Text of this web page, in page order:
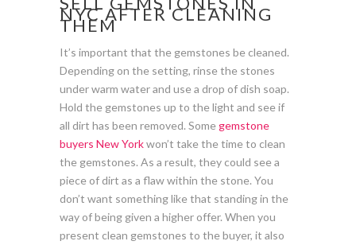
NYC AFTER CLEANING
THEM
It’s important that the gemstones be cleaned.
Depending on the setting, rinse the stones
under warm water and use a drop of dish soap.
Hold the gemstones up to the light and see if
all dirt has been removed. Somegemstone
buyers New Yorkwon’t take the time to clean
the gemstones. As a result, they could see a
piece of dirt as a flaw within the stone. You
don’t want something like that standing in the
way of being given a higher offer. When you
present clean gemstones to the buyer, it also